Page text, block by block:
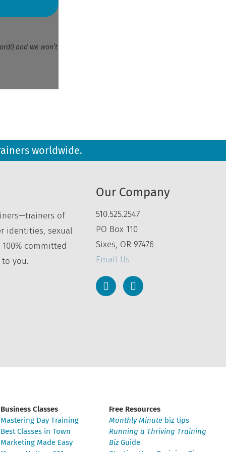
and we won’t
worldwide.
of
identities, sexual
committed
to you.
Our Company
510.525.2547
PO Box 110
Sixes, OR 97476
Email Us
Business Classes
Mastering Day Training
Best Classes in Town
Marketing Made Easy
Free Resources
Monthly Minute biz tips
Running a Thriving Training
BizGuide